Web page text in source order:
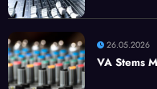
26.05.2026
VA Stems